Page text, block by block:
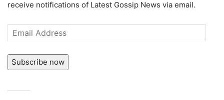
receive notifications of Latest Gossip News via email.
Email
Address
Subscribe now